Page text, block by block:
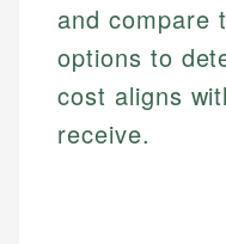
and compare
options to
cost aligns
receive.